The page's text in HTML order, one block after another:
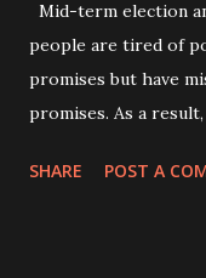
Mid-term election
people are tired of
promises but have
promises. As a
level of political
SHARE POST A